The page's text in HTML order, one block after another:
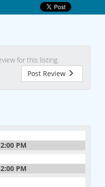
for this listing.
Post Review
PM
PM